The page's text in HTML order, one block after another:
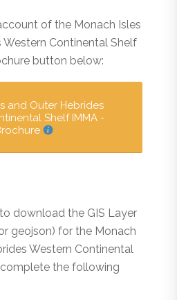
of the Monach Isles
Western Continental Shelf
button below:
and Outer Hebrides
Shelf IMMA -
download the GIS Layer
geojson) for the Monach
Western Continental
the following